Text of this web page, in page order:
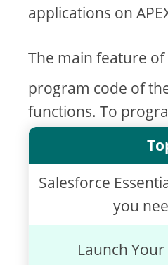
applications on
The main feature of
program code of
functions. To
Salesforce
you
Launch